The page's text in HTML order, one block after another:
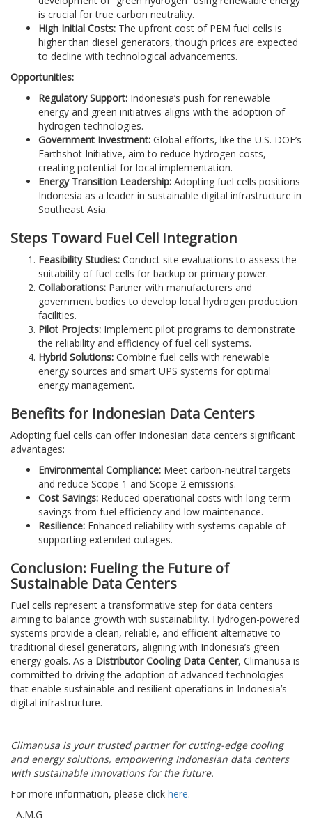
is crucial for true carbon neutrality.
High Initial Costs: The upfront cost of PEM fuel cells is
higher than diesel generators, though prices are expected
to decline with technological advancements.
Opportunities:
Regulatory Support: Indonesia’s push for renewable
energy and green initiatives aligns with the adoption of
hydrogen technologies.
Government Investment: Global efforts, like the U.S. DOE’s
Earthshot Initiative, aim to reduce hydrogen costs,
creating potential for local implementation.
Energy Transition Leadership: Adopting fuel cells positions
Indonesia as a leader in sustainable digital infrastructure in
Southeast Asia.
Steps Toward Fuel Cell Integration
Feasibility Studies: Conduct site evaluations to assess the
suitability of fuel cells for backup or primary power.
Collaborations: Partner with manufacturers and
government bodies to develop local hydrogen production
facilities.
Pilot Projects: Implement pilot programs to demonstrate
the reliability and efficiency of fuel cell systems.
Hybrid Solutions: Combine fuel cells with renewable
energy sources and smart UPS systems for optimal
energy management.
Benefits for Indonesian Data Centers
Adopting fuel cells can offer Indonesian data centers significant
advantages:
Environmental Compliance: Meet carbon-neutral targets
and reduce Scope 1 and Scope 2 emissions.
Cost Savings: Reduced operational costs with long-term
savings from fuel efficiency and low maintenance.
Resilience: Enhanced reliability with systems capable of
supporting extended outages.
Conclusion: Fueling the Future of
Sustainable Data Centers
Fuel cells represent a transformative step for data centers
aiming to balance growth with sustainability. Hydrogen-powered
systems provide a clean, reliable, and efficient alternative to
traditional diesel generators, aligning with Indonesia’s green
energy goals. As a Distributor Cooling Data Center, Climanusa is
committed to driving the adoption of advanced technologies
that enable sustainable and resilient operations in Indonesia’s
digital infrastructure.
Climanusa is your trusted partner for cutting-edge cooling
and energy solutions, empowering Indonesian data centers
with sustainable innovations for the future.
For more information, please click here.
–A.M.G–